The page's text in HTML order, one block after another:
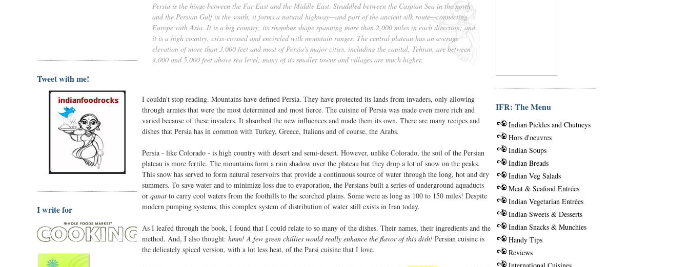
Tweet with me!
I write for
Persia is the hinge between the Far East and the Middle East. Straddled between the Caspian Sea in the north
and the Persian Gulf in the south, it forms a natural highway—and part of the ancient silk route—connecting
Europe with Asia. It is a big country, its rhombus shape spanning more than 2,000 miles in each direction; and
it is a high country, criss-crossed and encircled with mountain ranges. The central plateau has an average
elevation of more than 3,000 feet and most of Persia's major cities, including the capital, Tehran, are between
4,000 and 5,000 feet above sea level; many of its smaller towns and villages are much higher.
I couldn't stop reading. Mountains have defined Persia. They have protected its lands from invaders, only allowing
through armies that were the most determined and most fierce. The cuisine of Persia was made even more rich and
varied because of these invaders. It absorbed the new influences and made them its own. There are many recipes and
dishes that Persia has in common with Turkey, Greece, Italians and of course, the Arabs.
Persia - like Colorado - is high country with desert and semi-desert. However, unlike Colorado, the soil of the Persian
plateau is more fertile. The mountains form a rain shadow over the plateau but they drop a lot of snow on the peaks.
This snow has served to form natural reservoirs that provide a continuous source of water through the long, hot and dry
summers. To save water and to minimize loss due to evaporation, the Persians built a series of underground aquaducts
or qanat to carry cool waters from the foothills to the scorched plains. Some were as long as 100 to 150 miles! Despite
modern pumping systems, this complex system of distribution of water still exists in Iran today.
As I leafed through the book, I found that I could relate to so many of the dishes. Their names, their ingredients and the
method. And, I also thought: hmm! A few green chillies would really enhance the flavor of this dish! Persian cuisine is
the delicately spiced version, with a lot less heat, of the Parsi cuisine that I love.
IFR: The Menu
Indian Pickles and Chutneys
Hors d'oeuvres
Indian Soups
Indian Breads
Indian Veg Salads
Meat & Seafood Entrées
Indian Vegetarian Entrées
Indian Sweets & Desserts
Indian Snacks & Munchies
Handy Tips
Reviews
International Cuisines